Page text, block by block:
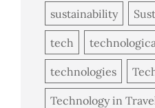
sustainability
tech
technologies
Technology in